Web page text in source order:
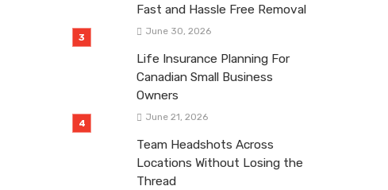
Fast and Hassle Free Removal
June 30, 2026
Life Insurance Planning For
Canadian Small Business
Owners
June 21, 2026
Team Headshots Across
Locations Without Losing the
Thread